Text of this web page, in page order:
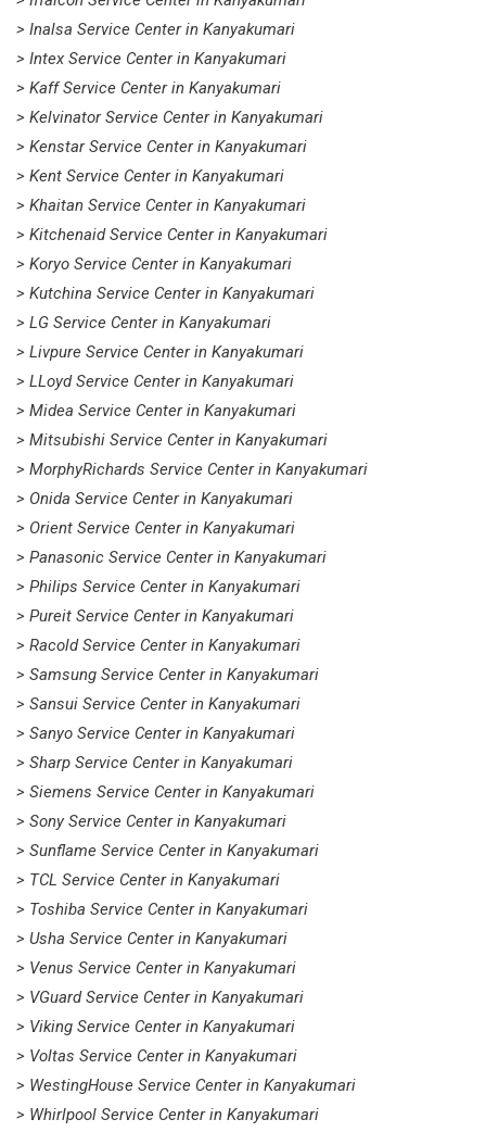
> Inalsa Service Center in Kanyakumari
> Intex Service Center in Kanyakumari
> Kaff Service Center in Kanyakumari
> Kelvinator Service Center in Kanyakumari
> Kenstar Service Center in Kanyakumari
> Kent Service Center in Kanyakumari
> Khaitan Service Center in Kanyakumari
> Kitchenaid Service Center in Kanyakumari
> Koryo Service Center in Kanyakumari
> Kutchina Service Center in Kanyakumari
> LG Service Center in Kanyakumari
> Livpure Service Center in Kanyakumari
> LLoyd Service Center in Kanyakumari
> Midea Service Center in Kanyakumari
> Mitsubishi Service Center in Kanyakumari
> MorphyRichards Service Center in Kanyakumari
> Onida Service Center in Kanyakumari
> Orient Service Center in Kanyakumari
> Panasonic Service Center in Kanyakumari
> Philips Service Center in Kanyakumari
> Pureit Service Center in Kanyakumari
> Racold Service Center in Kanyakumari
> Samsung Service Center in Kanyakumari
> Sansui Service Center in Kanyakumari
> Sanyo Service Center in Kanyakumari
> Sharp Service Center in Kanyakumari
> Siemens Service Center in Kanyakumari
> Sony Service Center in Kanyakumari
> Sunflame Service Center in Kanyakumari
> TCL Service Center in Kanyakumari
> Toshiba Service Center in Kanyakumari
> Usha Service Center in Kanyakumari
> Venus Service Center in Kanyakumari
> VGuard Service Center in Kanyakumari
> Viking Service Center in Kanyakumari
> Voltas Service Center in Kanyakumari
> WestingHouse Service Center in Kanyakumari
> Whirlpool Service Center in Kanyakumari